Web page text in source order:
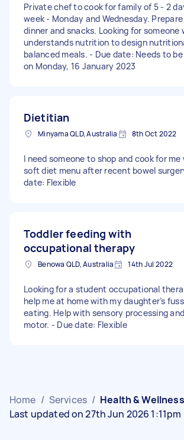
Private chef to cook for family of 5 - 2
week - Monday and Wednesday.
dinner and snacks. Looking for someone
understands nutrition to design
balanced meals. - Due date: Needs to
on Monday, 16 January 2023
Dietitian
Minyama QLD, Australia 8th Oct 2022
I need someone to shop and cook for me
soft diet menu after recent bowel
date: Flexible
Toddler feeding with
occupational therapy
Benowa QLD, Australia 14th Jul 2022
Looking for a student occupational
help me at home with my daughter’s
eating. Help with sensory processing
motor. - Due date: Flexible
Home / Services / Health & Wellness
Last updated on 27th Jun 2026 1:11pm